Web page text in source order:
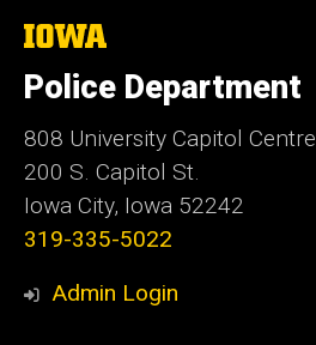
The
University
of
Iowa
Police Department
808 University Capitol Centre
200 S. Capitol St.
Iowa City, Iowa 52242
319-335-5022
Admin Login